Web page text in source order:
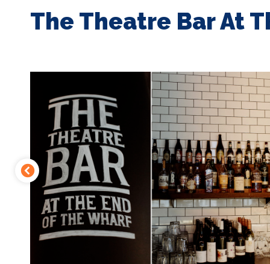
The Theatre Bar At